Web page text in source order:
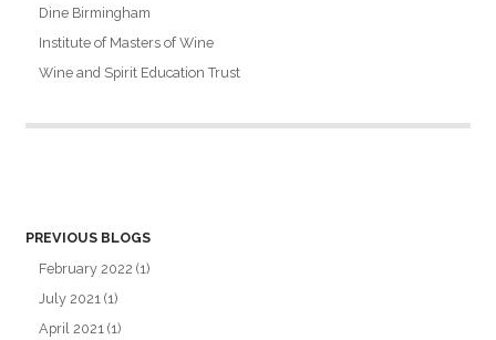
Dine Birmingham
Institute of Masters of Wine
Wine and Spirit Education Trust
PREVIOUS BLOGS
February 2022 (1)
July 2021 (1)
April 2021 (1)